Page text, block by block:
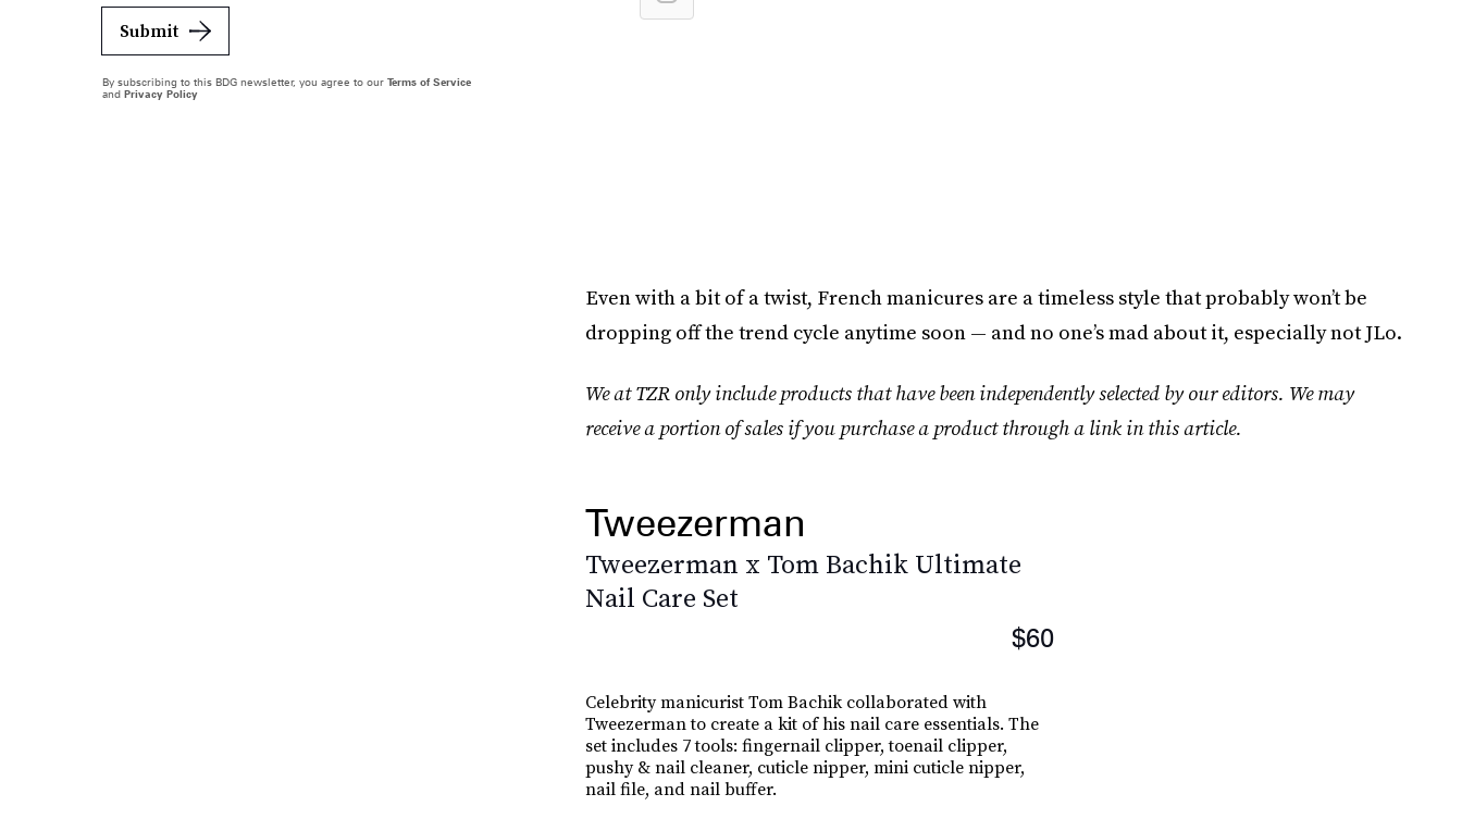
Even with a bit of a twist, French manicures are a timeless style that probably won’t be
dropping off the trend cycle anytime soon — and no one’s mad about it, especially not JLo.
We at TZR only include products that have been independently selected by our editors. We may
receive a portion of sales if you purchase a product through a link in this article.
Tweezerman
Tweezerman x Tom Bachik Ultimate
Nail Care Set
$60
Celebrity manicurist Tom Bachik collaborated with
Tweezerman to create a kit of his nail care essentials. The
set includes 7 tools: fingernail clipper, toenail clipper,
pushy & nail cleaner, cuticle nipper, mini cuticle nipper,
nail file, and nail buffer.
Submit
By subscribing to this BDG newsletter, you agree to our Terms of Service
and Privacy Policy